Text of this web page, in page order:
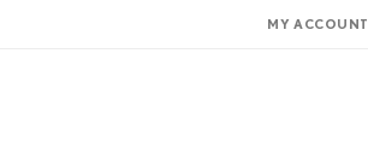
MY ACCOUNT